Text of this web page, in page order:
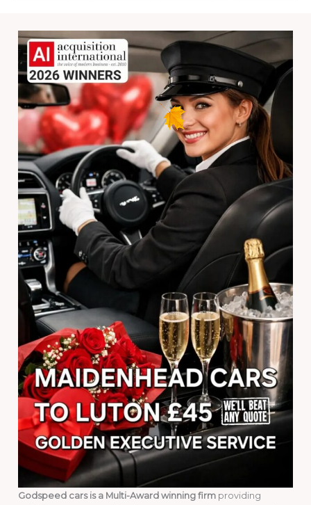
Godspeed cars is a Multi-Award winning firm providing